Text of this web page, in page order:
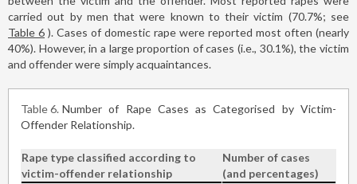
carried out by men that were known to their victim (70.7%; see
Table 6 ). Cases of domestic rape were reported most often (nearly
40%). However, in a large proportion of cases (i.e., 30.1%), the victim
and offender were simply acquaintances.
Table 6 Number of Rape Cases as Categorised by Victim-
Offender Relationship.
Rape type classified according to
victim-offender relationship
Number of cases
(and percentages)